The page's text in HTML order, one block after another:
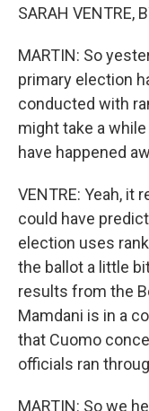
SARAH VENTRE,
MARTIN: So
primary election
conducted with
might take a
have happened
VENTRE: Yeah, it
could have
election uses
the ballot a little
results from the
Mamdani is in a
that Cuomo
officials ran
MARTIN: So we